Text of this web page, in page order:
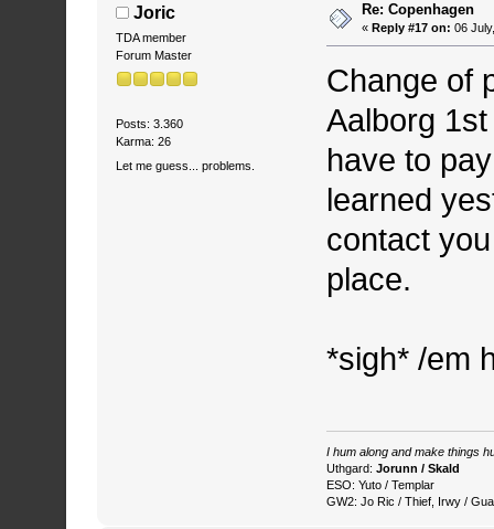
Joric
TDA member
Forum Master
Posts: 3.360
Karma: 26
Let me guess... problems.
Re: Copenhagen
«Reply #17 on: 06
Change of
Aalborg
have to
learned
contact
place.
*sigh* /em
I hum along and make things
Uthgard: Jorunn / Skald
ESO: Yuto / Templar
GW2: Jo Ric / Thief, Irwy /